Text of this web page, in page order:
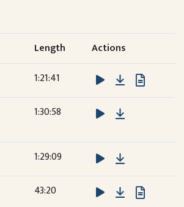
Length
Actions
1:21:41 Download
1:30:58
1:29:09
43:20 Download